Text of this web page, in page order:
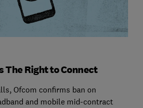
The Right to Connect
Ofcom confirms ban on
and mobile mid-contract